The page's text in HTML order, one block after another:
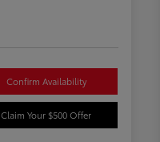
Confirm Availability
Claim Your $500 Offer